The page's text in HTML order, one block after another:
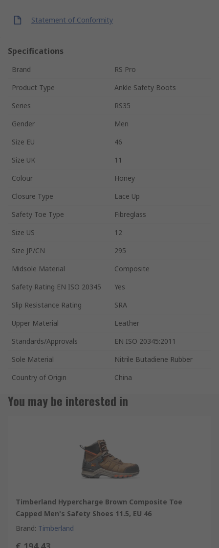
Statement of Conformity
Specifications
Brand
RS Pro
Product Type
Ankle Safety Boots
Series
RS35
Gender
Men
Size EU
46
Size UK
11
Colour
Honey
Closure Type
Lace Up
Safety Toe Type
Fibreglass
Size US
12
Size JP/CN
295
Midsole Material
Composite
Safety Rating EN ISO 20345
Yes
Slip Resistance Rating
SRA
Upper Material
Leather
Standards/Approvals
EN ISO 20345:2011
Sole Material
Nitrile Butadiene Rubber
Country of Origin
China
You may be interested in
Timberland Hypercharge Brown Composite Toe
Capped Men's Safety Shoes 11.5, EU 46
Brand: Timberland